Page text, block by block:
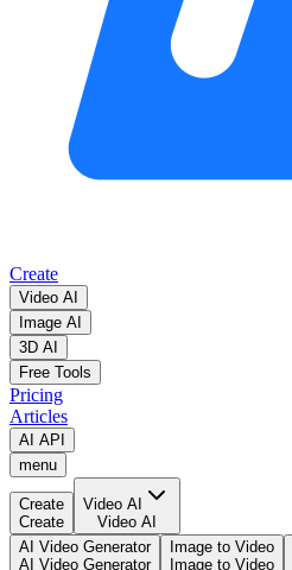
Create
Video AI
Image AI
3D AI
Free Tools
Pricing
Articles
AI API
menu
Create
Create
Video AI
Video AI
AI Video Generator
AI Video Generator
Image to Video
Image to Video